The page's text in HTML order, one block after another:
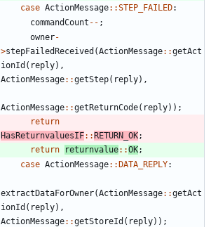
case ActionMessage: :STEP_FAILED:
commandCount - - ;
owner-
>stepFailedReceived (ActionMessage: :getAct
ionId ( reply) ,
ActionMessage: :getStep( reply) ,
ActionMessage: :getReturnCode( reply) ) ;
return
HasReturnvaluesIF: :RETURN_OK;
return
returnvalue: :OK;
case ActionMessage: :DATA_REPLY:
extractDataForOwner(ActionMessage: :getAct
ionId ( reply) ,
ActionMessage: :getStoreId ( reply) ) ;